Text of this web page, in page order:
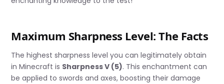
Maximum Sharpness Level: The Facts
The highest sharpness level you can legitimately obtain
in Minecraft is Sharpness V (5). This enchantment can
be applied to swords and axes, boosting their damage